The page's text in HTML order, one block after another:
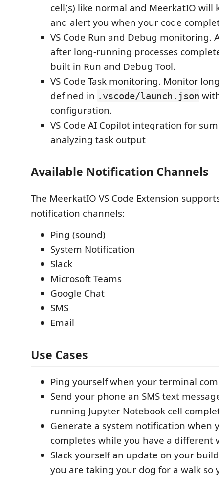
cell(s) like normal and MeerkatIO will
and alert you when your code
VS Code Run and Debug monitoring.
after long-running processes
built in Run and Debug Tool.
VS Code Task monitoring. Monitor
defined in .vscode/launch.json
configuration.
VS Code AI Copilot integration for
analyzing task output
Available Notification Channels
The MeerkatIO VS Code Extension
notification channels:
Ping (sound)
System Notification
Slack
Microsoft Teams
Google Chat
SMS
Email
Use Cases
Ping yourself when your terminal
Send your phone an SMS text
running Jupyter Notebook cell
Generate a system notification when
completes while you have a different
Slack yourself an update on your
you are taking your dog for a walk so